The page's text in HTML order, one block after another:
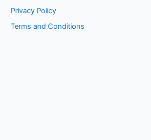
Privacy Policy
Terms and Conditions